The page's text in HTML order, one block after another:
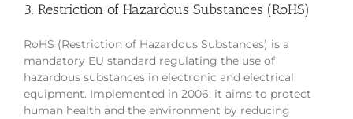
3. Restriction of Hazardous Substances (RoHS)
RoHS (Restriction of Hazardous Substances) is a
mandatory EU standard regulating the use of
hazardous substances in electronic and electrical
equipment. Implemented in 2006, it aims to protect
human health and the environment by reducing